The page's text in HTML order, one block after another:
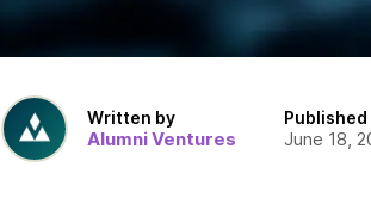
Written by
Alumni Ventures
Published
June 18,